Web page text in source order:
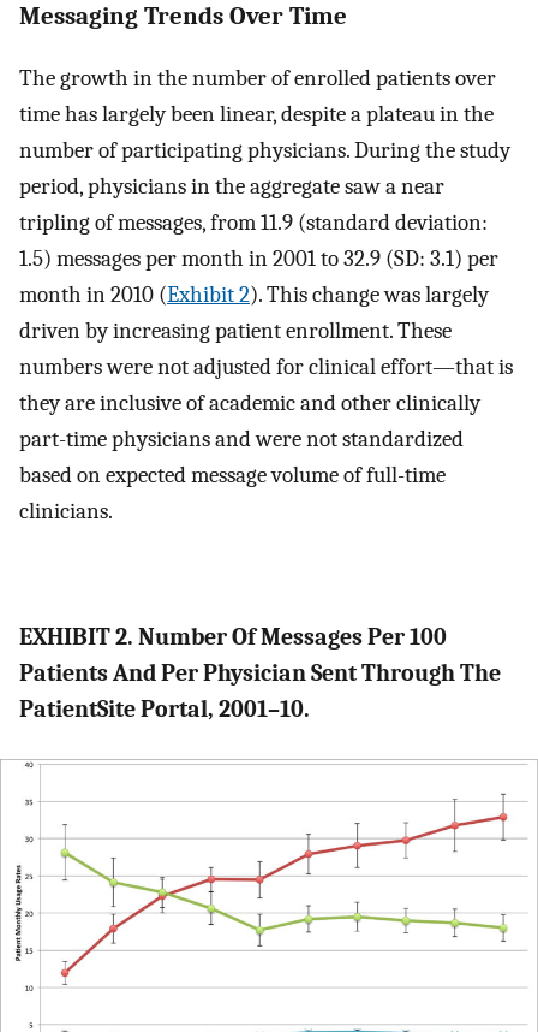
Messaging Trends Over Time
The growth in the number of enrolled patients over
time has largely been linear, despite a plateau in the
number of participating physicians. During the study
period, physicians in the aggregate saw a near
tripling of messages, from 11.9 (standard deviation:
1.5) messages per month in 2001 to 32.9 (SD: 3.1) per
month in 2010 (Exhibit 2). This change was largely
driven by increasing patient enrollment. These
numbers were not adjusted for clinical effort—that is
they are inclusive of academic and other clinically
part-time physicians and were not standardized
based on expected message volume of full-time
clinicians.
EXHIBIT 2. Number Of Messages Per 100
Patients And Per Physician Sent Through The
PatientSite Portal, 2001–10.